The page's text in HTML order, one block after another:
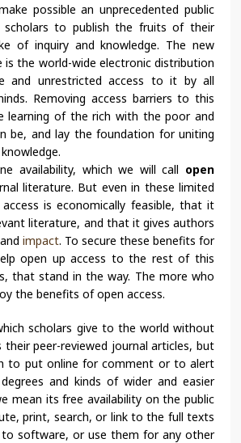
possible an unprecedented public
to publish the fruits of their
of inquiry and knowledge. The new
the world-wide electronic distribution
and unrestricted access to it by all
Removing access barriers to this
learning of the rich with the poor and
be, and lay the foundation for uniting
availability, which we will call open
literature. But even in these limited
is economically feasible, that it
literature, and that it gives authors
impact. To secure these benefits for
open up access to the rest of this
that stand in the way. The more who
the benefits of open access.
scholars give to the world without
peer-reviewed journal articles, but
to put online for comment or to alert
and kinds of wider and easier
mean its free availability on the public
print, search, or link to the full texts
software, or use them for any other